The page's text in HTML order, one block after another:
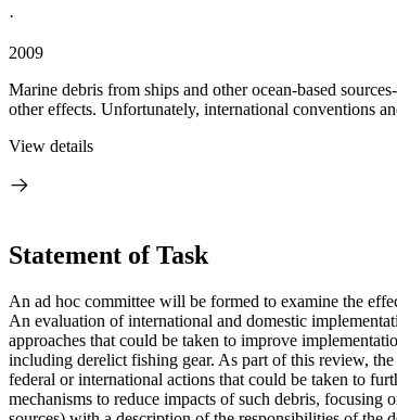
·
2009
Marine debris from ships and other ocean-based
other effects. Unfortunately, international conventions
View details
Statement of Task
An ad hoc committee will be formed to examine the
An evaluation of international and domestic
approaches that could be taken to improve
including derelict fishing gear. As part of this review,
federal or international actions that could be taken to
mechanisms to reduce impacts of such debris,